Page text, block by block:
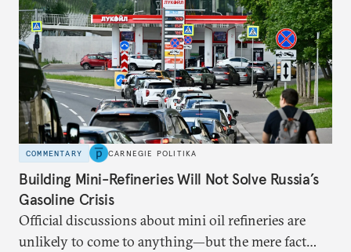
COMMENTARY CARNEGIE POLITIKA
Building Mini-Refineries Will Not Solve Russia’s
Gasoline Crisis
Official discussions about mini oil refineries are
unlikely to come to anything—but the mere fact